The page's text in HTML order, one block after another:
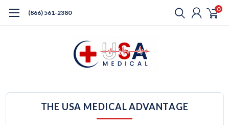
(866) 561-2380 0
THE USA MEDICAL ADVANTAGE